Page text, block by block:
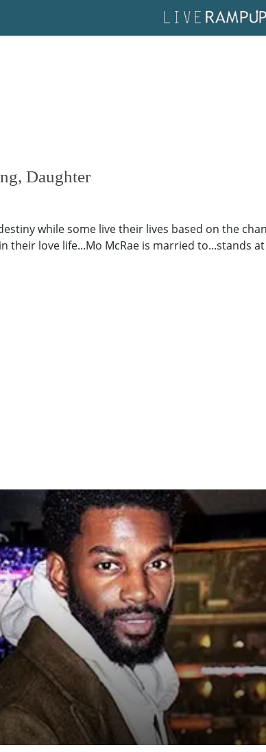
Daughter
while some live their lives based on the
their love life...Mo McRae is married to...stands